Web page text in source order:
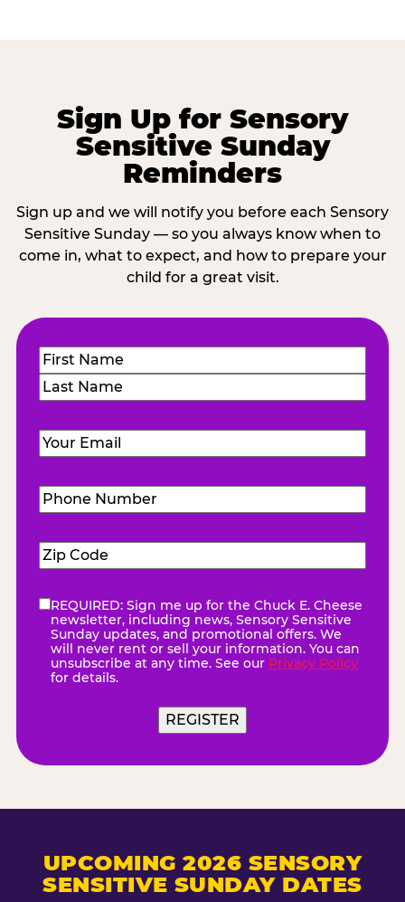
Sign Up for Sensory
Sensitive Sunday
Reminders
Sign up and we will notify you before each Sensory
Sensitive Sunday — so you always know when to
come in, what to expect, and how to prepare your
child for a great visit.
Name(Required)
First
Email (Required)
Phone
Number(Required)
Zip
Code(Required)
eNewsletter(Required)
REQUIRED: Sign me up for the Chuck E. Cheese
newsletter, including news, Sensory Sensitive
Sunday updates, and promotional offers. We
will never rent or sell your information. You can
unsubscribe at any time. See our Privacy Policy
for details.
UPCOMING 2026 SENSORY
SENSITIVE SUNDAY DATES